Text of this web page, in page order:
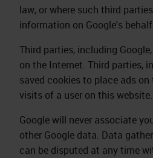
law, or where such third
information on Google's
Third parties, including
on the Internet. Third parties,
saved cookies to place ads
visits of a user on this website.
Google will never associate
other Google data. Data
can be disputed at any time